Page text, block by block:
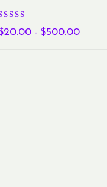
20.00 -$500.00